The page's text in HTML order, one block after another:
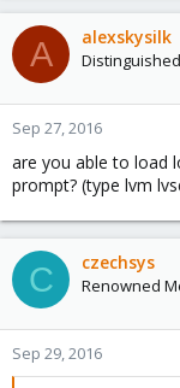
A alexskysilk
Sep 27, 2016
are you able to load
prompt? (type lvm
C czechsys
Renowned
Sep 29, 2016